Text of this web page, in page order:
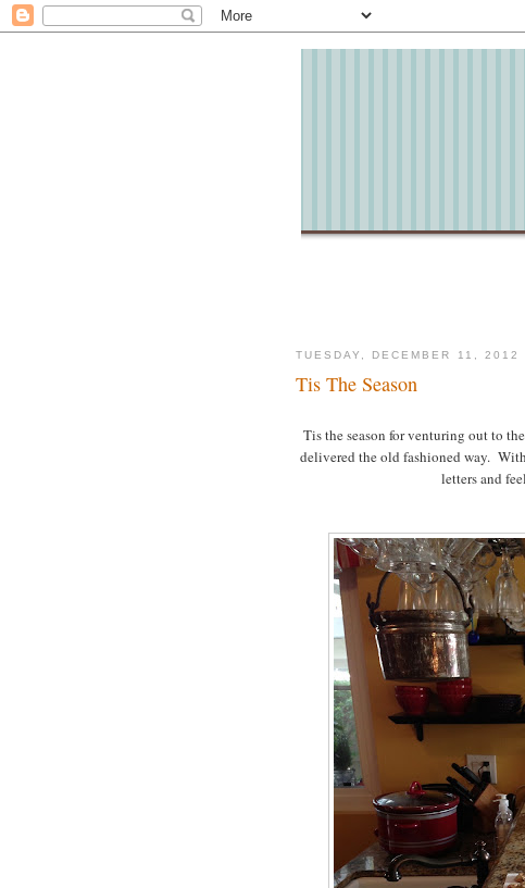
TUESDAY, DECEMBER 11, 2012
Tis The Season
Tis the season for venturing out to
delivered the old fashioned way.
letters and